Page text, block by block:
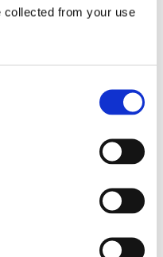
collected from your use
or product to
this does
the media
whether